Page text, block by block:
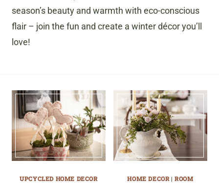
season’s beauty and warmth with eco-conscious
flair – join the fun and create a winter décor you’ll
love!
UPCYCLED HOME DECOR
HOME DECOR |ROOM